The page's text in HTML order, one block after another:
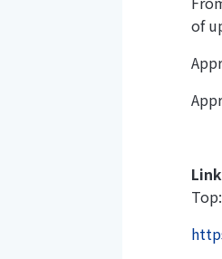
of
Top: